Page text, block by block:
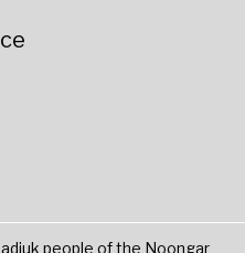
people of the Noongar